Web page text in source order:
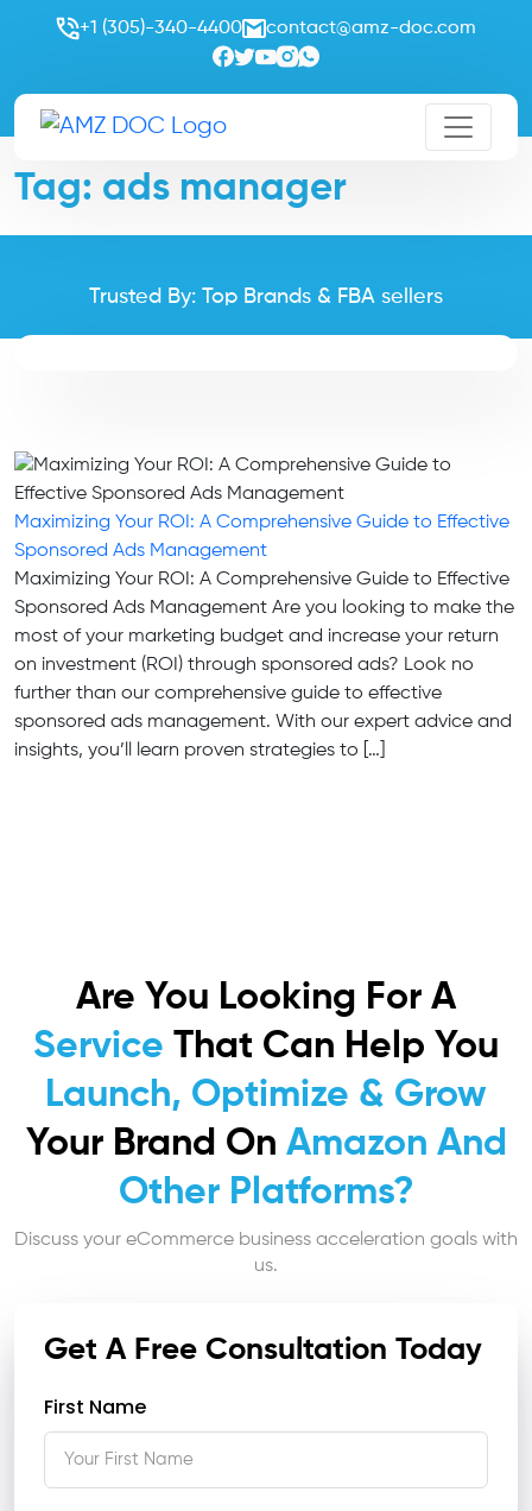
+1 (305)-340-4400 contact@amz-doc.com
Tag: ads manager
Trusted By: Top Brands & FBA sellers
Maximizing Your ROI: A Comprehensive Guide to Effective
Sponsored Ads Management
Maximizing Your ROI: A Comprehensive Guide to Effective
Sponsored Ads Management Are you looking to make the
most of your marketing budget and increase your return
on investment (ROI) through sponsored ads? Look no
further than our comprehensive guide to effective
sponsored ads management. With our expert advice and
insights, you’ll learn proven strategies to […]
Are You Looking For A
Service That Can Help You
Launch, Optimize & Grow
Your Brand On Amazon And
Other Platforms?
Discuss your eCommerce business acceleration goals with
us.
Get A Free Consultation Today
First Name